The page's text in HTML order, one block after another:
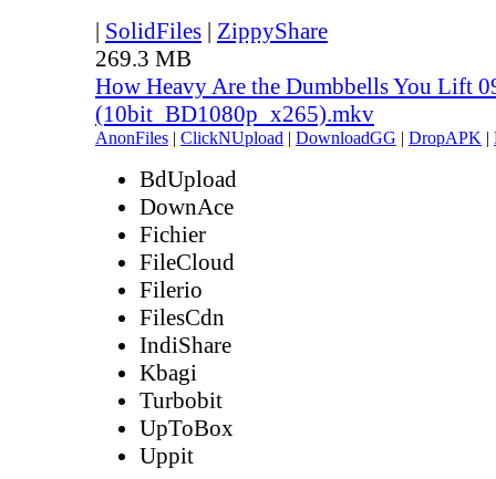
| SolidFiles | ZippyShare
269.3 MB
How Heavy Are the Dumbbells You Lift
(10bit_BD1080p_x265).mkv
AnonFiles | ClickNUpload | DownloadGG | DropAPK |
BdUpload
DownAce
Fichier
FileCloud
Filerio
FilesCdn
IndiShare
Kbagi
Turbobit
UpToBox
Uppit